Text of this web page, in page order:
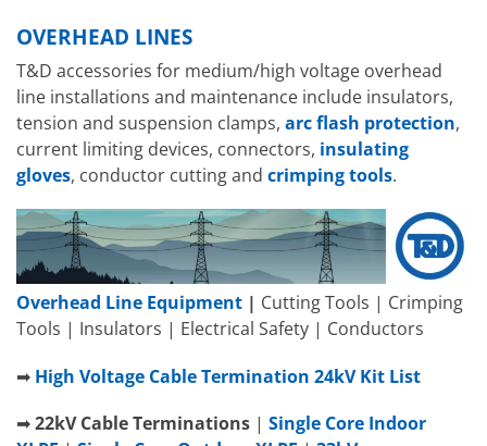
OVERHEAD LINES
T&D accessories for medium/high voltage overhead
line installations and maintenance include insulators,
tension and suspension clamps, arc flash protection,
current limiting devices, connectors, insulating
gloves, conductor cutting and crimping tools.
Overhead Line Equipment | Cutting Tools | Crimping
Tools | Insulators | Electrical Safety | Conductors
➡ High Voltage Cable Termination 24kV Kit List
➡22kVCable Terminations | Single Core Indoor